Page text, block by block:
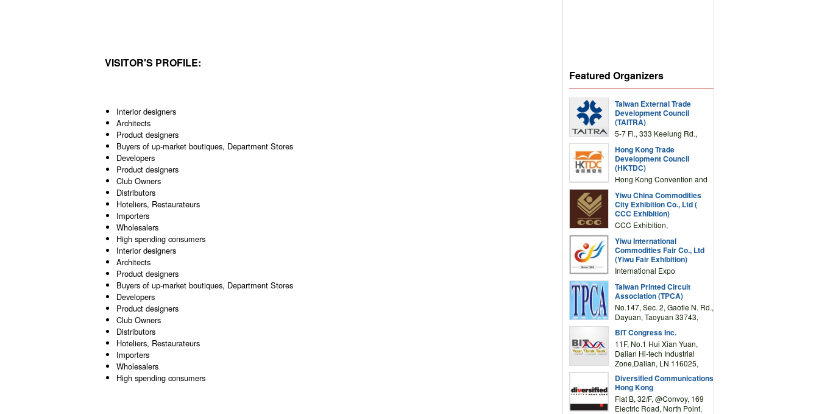
VISITOR'S PROFILE:
Interior designers
Architects
Product designers
Buyers of up-market boutiques, Department Stores
Developers
Product designers
Club Owners
Distributors
Hoteliers, Restaurateurs
Importers
Wholesalers
High spending consumers
Interior designers
Architects
Product designers
Buyers of up-market boutiques, Department Stores
Developers
Product designers
Club Owners
Distributors
Hoteliers, Restaurateurs
Importers
Wholesalers
High spending consumers
Featured Organizers
Taiwan External Trade
Development Council
(TAITRA)
5-7 Fl., 333 Keelung Rd.,
TAIWAN
Hong Kong Trade
Development Council
(HKTDC)
Hong Kong Convention and
Drive, Wanchai, Hong Kong,
China
Yiwu China Commodities
City Exhibition Co., Ltd (
CCC Exhibition)
CCC Exhibition,
Complex Building, No.59
Zongze Road, Yiwu,
Zhejiang, China
Yiwu International
Commodities Fair Co., Ltd
(Yiwu Fair Exhibition)
International Expo
Road,Yiwu,Zhejiang,China
(Post code: 322000)
Taiwan Printed Circuit
Association (TPCA)
No.147, Sec. 2, Gaotie N. Rd.,
Dayuan, Taoyuan 33743,
BIT Congress Inc.
11F, No.1 Hui Xian Yuan,
Dalian Hi-tech Industrial
Zone,Dalian, LN 116025,
Diversified Communications
Hong Kong
Flat B, 32/F, @Convoy, 169
Electric Road, North Point,